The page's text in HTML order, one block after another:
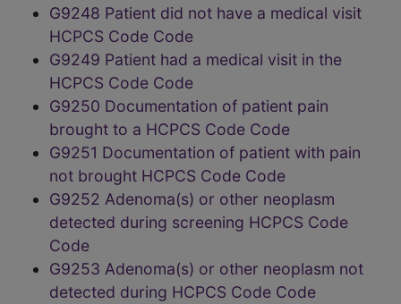
G9248 Patient did not have a medical visit
HCPCS Code Code
G9249 Patient had a medical visit in the
HCPCS Code Code
G9250 Documentation of patient pain
brought to a HCPCS Code Code
G9251 Documentation of patient with pain
not brought HCPCS Code Code
G9252 Adenoma(s) or other neoplasm
detected during screening HCPCS Code
Code
G9253 Adenoma(s) or other neoplasm not
detected during HCPCS Code Code